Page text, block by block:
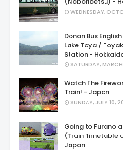
WEDNESDAY,
Donan Bus
Lake Toya /
Station -
SATURDAY,
Watch The
Train! - Japan
SUNDAY, JULY 10,
Going to Furano
(Train Timetable
Japan